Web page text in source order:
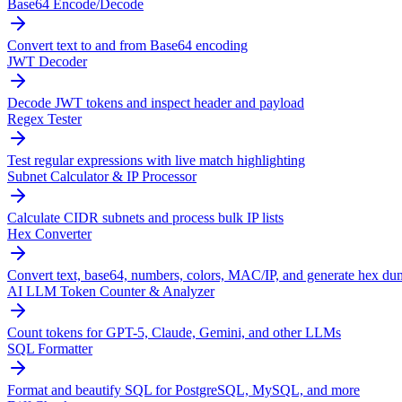
Base64 Encode/Decode
Convert text to and from Base64 encoding
JWT Decoder
Decode JWT tokens and inspect header and payload
Regex Tester
Test regular expressions with live match highlighting
Subnet Calculator & IP Processor
Calculate CIDR subnets and process bulk IP lists
Hex Converter
Convert text, base64, numbers, colors, MAC/IP, and generate hex
AI LLM Token Counter & Analyzer
Count tokens for GPT-5, Claude, Gemini, and other LLMs
SQL Formatter
Format and beautify SQL for PostgreSQL, MySQL, and more